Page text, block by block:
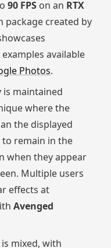
90 FPS on an RTX
package created by
available
Photos.
is maintained
where the
the displayed
remain in the
when they appear
Multiple users
effects at
Avenged
mixed, with